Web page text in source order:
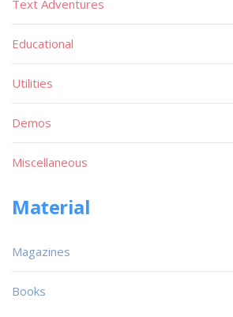
Text Adventures
Educational
Utilities
Demos
Miscellaneous
Material
Magazines
Books